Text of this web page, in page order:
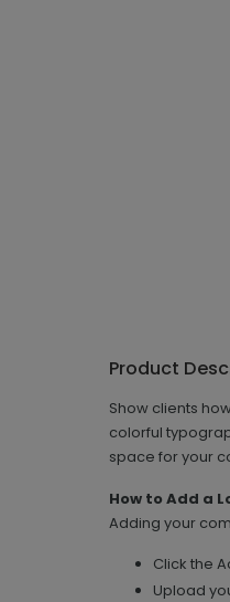
Product
Show clients
colorful
space for your
How to Add a
Adding your
Click the
Upload